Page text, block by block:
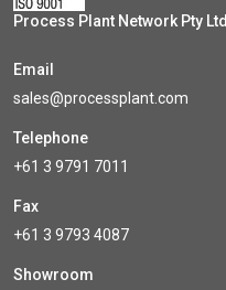
Process Plant Network Pty Ltd
Email
sales@processplant.com
Telephone
+61 3 9791 7011
Fax
+61 3 9793 4087
Showroom